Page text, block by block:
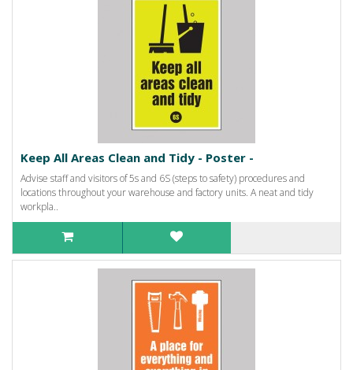
Keep All Areas Clean and Tidy - Poster -
Advise staff and visitors of 5s and 6S (steps to safety) procedures and
locations throughout your warehouse and factory units. A neat and tidy
workpla..